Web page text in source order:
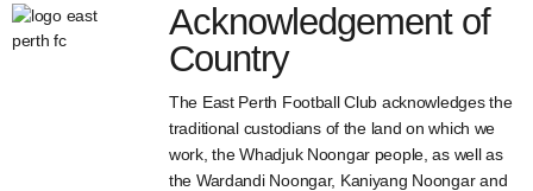
Acknowledgement of
Country
The East Perth Football Club acknowledges the
traditional custodians of the land on which we
work, the Whadjuk Noongar people, as well as
the Wardandi Noongar, Kaniyang Noongar and